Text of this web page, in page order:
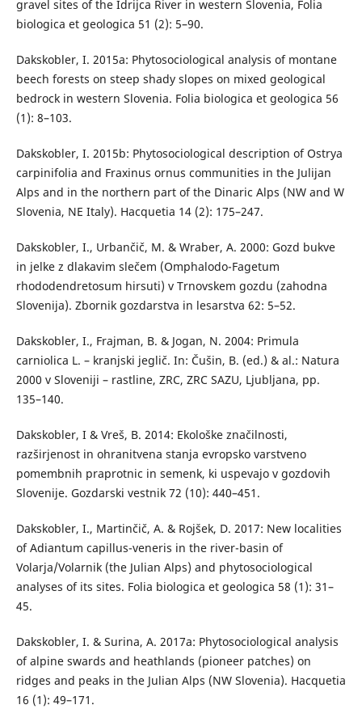
gravel sites of the Idrijca River in western Slovenia, Folia
biologica et geologica 51 (2): 5–90.
Dakskobler, I. 2015a: Phytosociological analysis of montane
beech forests on steep shady slopes on mixed geological
bedrock in western Slovenia. Folia biologica et geologica 56
(1): 8–103.
Dakskobler, I. 2015b: Phytosociological description of Ostrya
carpinifolia and Fraxinus ornus communities in the Julijan
Alps and in the northern part of the Dinaric Alps (NW and W
Slovenia, NE Italy). Hacquetia 14 (2): 175–247.
Dakskobler, I., Urbančič, M. & Wraber, A. 2000: Gozd bukve
in jelke z dlakavim slečem (Omphalodo-Fagetum
rhododendretosum hirsuti) v Trnovskem gozdu (zahodna
Slovenija). Zbornik gozdarstva in lesarstva 62: 5–52.
Dakskobler, I., Frajman, B. & Jogan, N. 2004: Primula
carniolica L. – kranjski jeglič. In: Čušin, B. (ed.) & al.: Natura
2000 v Sloveniji – rastline, ZRC, ZRC SAZU, Ljubljana, pp.
135–140.
Dakskobler, I & Vreš, B. 2014: Ekološke značilnosti,
razširjenost in ohranitvena stanja evropsko varstveno
pomembnih praprotnic in semenk, ki uspevajo v gozdovih
Slovenije. Gozdarski vestnik 72 (10): 440–451.
Dakskobler, I., Martinčič, A. & Rojšek, D. 2017: New localities
of Adiantum capillus-veneris in the river-basin of
Volarja/Volarnik (the Julian Alps) and phytosociological
analyses of its sites. Folia biologica et geologica 58 (1): 31–
45.
Dakskobler, I. & Surina, A. 2017a: Phytosociological analysis
of alpine swards and heathlands (pioneer patches) on
ridges and peaks in the Julian Alps (NW Slovenia). Hacquetia
16 (1): 49–171.